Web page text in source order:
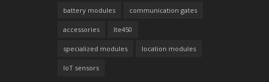
battery modules communication gates
accessories lte450
specialized modules location modules
IoT sensors